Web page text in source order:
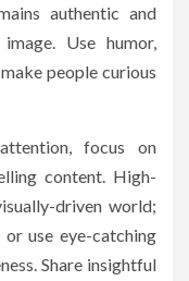
authentic and
Use humor,
people curious
focus on
content. High-
driven world;
use eye-catching
Share insightful